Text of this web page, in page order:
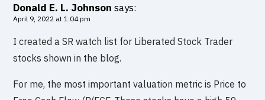
Donald E. L. Johnson says:
April 9, 2022 at 1:04 pm
I created a SR watch list for Liberated Stock Trader
stocks shown in the blog.
For me, the most important valuation metric is Price to